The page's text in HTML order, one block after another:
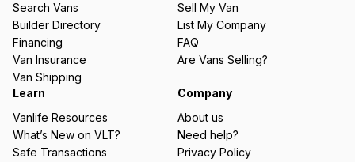
ir
e
d
)
Search Vans
Builder Directory
Financing
Van Insurance
Van Shipping
Sell My Van
List My Company
FAQ
Are Vans Selling?
Learn
Vanlife Resources
What’s New on VLT?
Safe Transactions
Company
About us
Need help?
Privacy Policy